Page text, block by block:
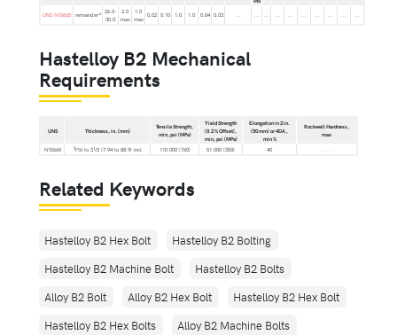
UNS N10665 remainder A
26.0-
30.0
2.0
max
1.0
max
0.02 0.10 1.0 1.0 0.04 0.03 ... ... ... ... ... ... ... ... ... ...
Hastelloy B2 Mechanical
Requirements
UNS Thickness, in. (mm)
Tensile Strength,
min, psi (MPa)
Yield Strength
(0.2 % Offset),
min, psi (MPa)
Elongation in 2 in.
(50 mm) or 4DA ,
min %
Rockwell Hardness,
max
N10665
5⁄16 to 31⁄2 (7.94 to 88.9) incl 110 000 (760) 51 000 (350) 40 . . .
Related Keywords
Hastelloy B2 Hex Bolt
Hastelloy B2 Bolting
Hastelloy B2 Machine Bolt
Hastelloy B2 Bolts
Alloy B2 Bolt
Alloy B2 Hex Bolt
Hastelloy B2 Hex Bolt
Hastelloy B2 Hex Bolts
Alloy B2 Machine Bolts